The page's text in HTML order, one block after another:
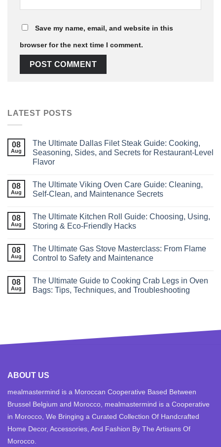
Save my name, email, and website in this
browser for the next time I comment.
LATEST POSTS
08
Aug
The Ultimate Dallas Filet Steak Guide: Cooking,
Seasoning, Sides, and Secrets for Restaurant‑Level
Flavor
08
Aug
The Ultimate Viking Oven Care Guide: Cleaning,
Self‑Clean, and Maintenance Secrets
08
Aug
The Ultimate Kitchen Roll Guide: Choosing, Using,
Storing & Eco‑Friendly Hacks
08
Aug
The Ultimate Gas Stove Masterclass: From Flame
Control to Safety and Maintenance
08
Aug
The Ultimate Guide to Cooking Crab Legs in Oven
Bags: Tips, Techniques, and Troubleshooting
ABOUT US
mealmastermind is a Moroccan Cooperative Based Between
Brussel Belgium and Morocco, mealmastermind is a Cooperative
in Morocco, We Bringing a Curated Collection Of Handcrafted
Home Decor, Accessories, And Fashion By The Artisans Of
Morocco.